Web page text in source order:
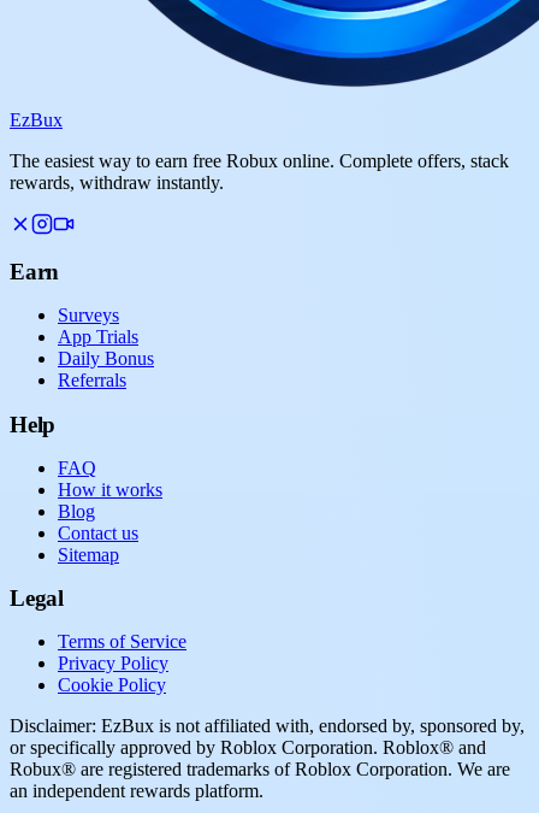
EzBux
The easiest way to earn free Robux online. Complete offers, stack
rewards, withdraw instantly.
Earn
Surveys
App Trials
Daily Bonus
Referrals
Help
FAQ
How it works
Blog
Contact us
Sitemap
Legal
Terms of Service
Privacy Policy
Cookie Policy
Disclaimer: EzBux is not affiliated with, endorsed by, sponsored by,
or specifically approved by Roblox Corporation. Roblox® and
Robux® are registered trademarks of Roblox Corporation. We are
an independent rewards platform.